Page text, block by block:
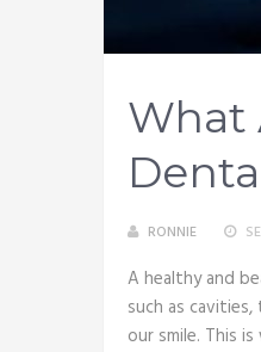
What
RONNIE
A healthy and
such as
our smile. This